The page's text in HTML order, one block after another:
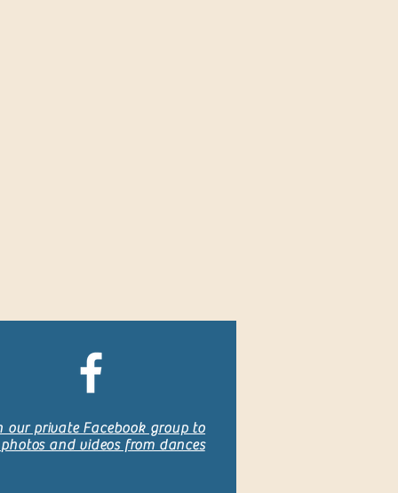
our private Facebook group to
photos and videos from dances